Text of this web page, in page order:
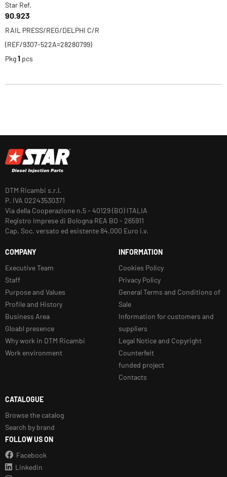
Star Ref.
90.923
RAIL PRESS/REG/DELPHI C/R
(REF/9307-522A=28280799)
Pkg1 pcs
DTM Ricambi s.r.l.
P. IVA 02243530371
Via della Cooperazione n.5 - 40129 (BO) ITALIA
Registro Imprese di Bologna REA BO - 265911
Cap. Soc. versato ed esistente 84.000 Euro i.v.
COMPANY
Executive Team
Staff
Purpose and Values
Profile and History
Business Area
Gloabl presence
Why work in DTM Ricambi
Work environment
INFORMATION
Cookies Policy
Privacy Policy
General Terms and Conditions of
Sale
Information for customers and
suppliers
Legal Notice and Copyright
Counterfeit
funded project
Contacts
CATALOGUE
Browse the catalog
Search by brand
FOLLOW US ON
Facebook
Linkedin